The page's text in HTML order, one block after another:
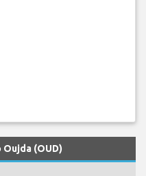
Oujda (OUD)